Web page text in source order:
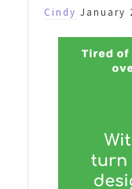
Cindy January